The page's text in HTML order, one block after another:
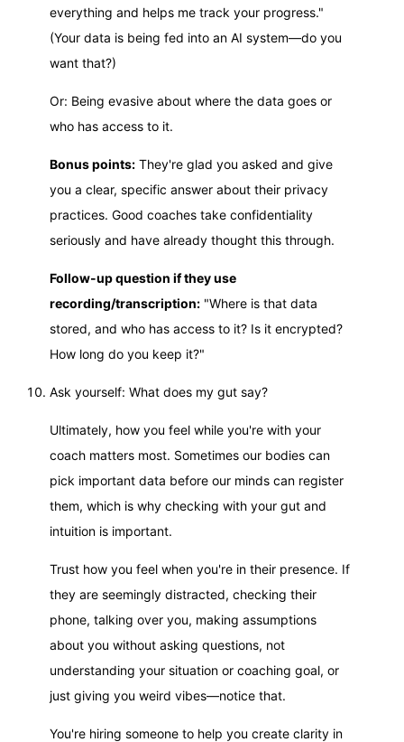
everything and helps me track your progress."
(Your data is being fed into an AI system—do you
want that?)
Or: Being evasive about where the data goes or
who has access to it.
Bonus points: They're glad you asked and give
you a clear, specific answer about their privacy
practices. Good coaches take confidentiality
seriously and have already thought this through.
Follow-up question if they use
recording/transcription: "Where is that data
stored, and who has access to it? Is it encrypted?
How long do you keep it?"
Ask yourself: What does my gut say?
Ultimately, how you feel while you're with your
coach matters most. Sometimes our bodies can
pick important data before our minds can register
them, which is why checking with your gut and
intuition is important.
Trust how you feel when you're in their presence. If
they are seemingly distracted, checking their
phone, talking over you, making assumptions
about you without asking questions, not
understanding your situation or coaching goal, or
just giving you weird vibes—notice that.
You're hiring someone to help you create clarity in